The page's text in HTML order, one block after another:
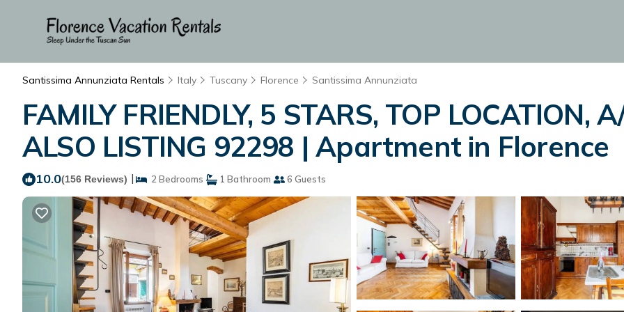
Santissima Annunziata Rentals Italy Tuscany Florence Santissima Annunziata
FAMILY FRIENDLY, 5 STARS, TOP LOCATION,
ALSO LISTING 92298 | Apartment in Florence
10.0(156 Reviews) | 2 Bedrooms 1 Bathroom 6 Guests